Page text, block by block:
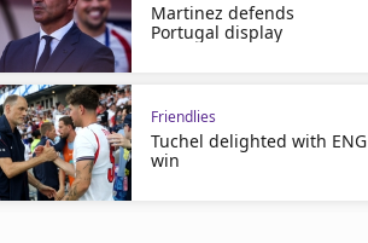
Martinez defends
Portugal display
Friendlies
Tuchel delighted with ENG
win